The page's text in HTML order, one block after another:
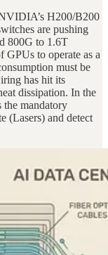
H200/B200
are pushing
800G to 1.6T
GPUs to operate as a
must be
has hit its
dissipation. In the
the mandatory
(Lasers) and detect